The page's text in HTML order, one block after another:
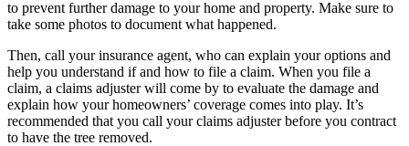
to prevent further damage to your home and property. Make sure to
take some photos to document what happened.
Then, call your insurance agent, who can explain your options and
help you understand if and how to file a claim. When you file a
claim, a claims adjuster will come by to evaluate the damage and
explain how your homeowners’ coverage comes into play. It’s
recommended that you call your claims adjuster before you contract
to have the tree removed.